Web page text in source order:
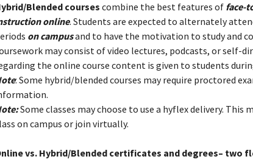
Close
Menu
Blended coursescombine the best features of face-
online. Students are expected to alternately
on campusand to have the motivation to study and
may consist of video lectures, podcasts, or self-
the online course content is given to students
: Some hybrid/blended courses may require proctored
Some classes may choose to use a hyflex delivery.
on campus or join virtually.
vs. Hybrid/Blended certificates and degrees– two